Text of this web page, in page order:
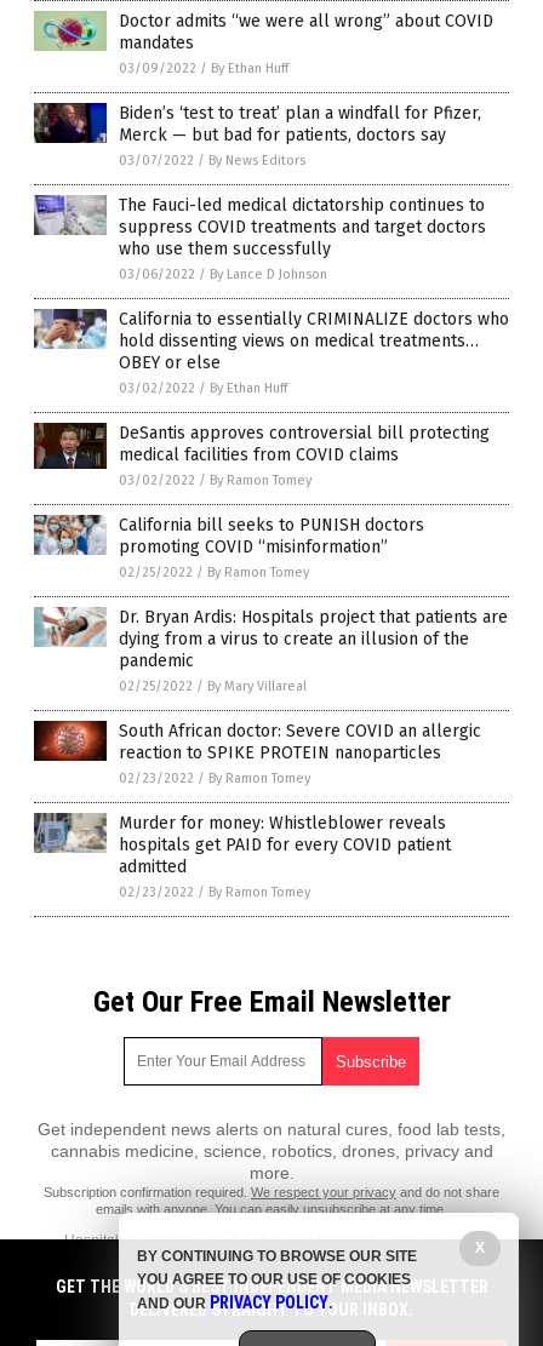
Doctor admits “we were all wrong” about COVID
mandates
03/09/2022 / By Ethan Huff
Biden’s ‘test to treat’ plan a windfall for Pfizer,
Merck — but bad for patients, doctors say
03/07/2022 / By News Editors
The Fauci-led medical dictatorship continues to
suppress COVID treatments and target doctors
who use them successfully
03/06/2022 / By Lance D Johnson
California to essentially CRIMINALIZE doctors who
hold dissenting views on medical treatments…
OBEY or else
03/02/2022 / By Ethan Huff
DeSantis approves controversial bill protecting
medical facilities from COVID claims
03/02/2022 / By Ramon Tomey
California bill seeks to PUNISH doctors
promoting COVID “misinformation”
02/25/2022 / By Ramon Tomey
Dr. Bryan Ardis: Hospitals project that patients are
dying from a virus to create an illusion of the
pandemic
02/25/2022 / By Mary Villareal
South African doctor: Severe COVID an allergic
reaction to SPIKE PROTEIN nanoparticles
02/23/2022 / By Ramon Tomey
Murder for money: Whistleblower reveals
hospitals get PAID for every COVID patient
admitted
02/23/2022 / By Ramon Tomey
Get Our Free Email Newsletter
Get independent news alerts on natural cures, food lab tests,
cannabis medicine, science, robotics, drones, privacy and
more.
Subscription confirmation required. We respect your privacy and do not share
emails with anyone. You can easily unsubscribe at any time.
HospitalHomicide.com is a fact-based public education website
published by HospitalHomicide.com Features, LLC.
All content copyright © 2021 by HospitalHomicide.com Features, LLC.
GET THE WORLD'S BEST INDEPENDENT MEDIA NEWSLETTER
DELIVERED STRAIGHT TO YOUR INBOX.
X
BY CONTINUING TO BROWSE OUR SITE
YOU AGREE TO OUR USE OF COOKIES
AND OUR PRIVACY POLICY.